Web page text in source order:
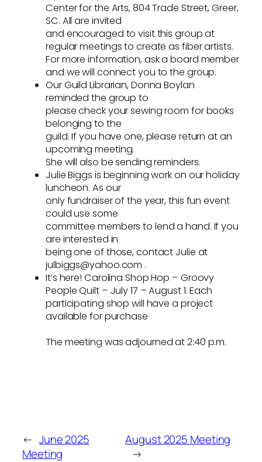
Center for the Arts, 804 Trade Street, Greer,
SC. All are invited
and encouraged to visit this group at
regular meetings to create as fiber artists.
For more information, ask a board member
and we will connect you to the group.
Our Guild Librarian, Donna Boylan
reminded the group to
please check your sewing room for books
belonging to the
guild. If you have one, please return at an
upcoming meeting.
She will also be sending reminders.
Julie Biggs is beginning work on our holiday
luncheon. As our
only fundraiser of the year, this fun event
could use some
committee members to lend a hand. If you
are interested in
being one of those, contact Julie at
julbiggs@yahoo.com .
It’s here! Carolina Shop Hop – Groovy
People Quilt – July 17 – August 1. Each
participating shop will have a project
available for purchase
The meeting was adjourned at 2:40 p.m.
← June 2025
Meeting
August 2025 Meeting
→